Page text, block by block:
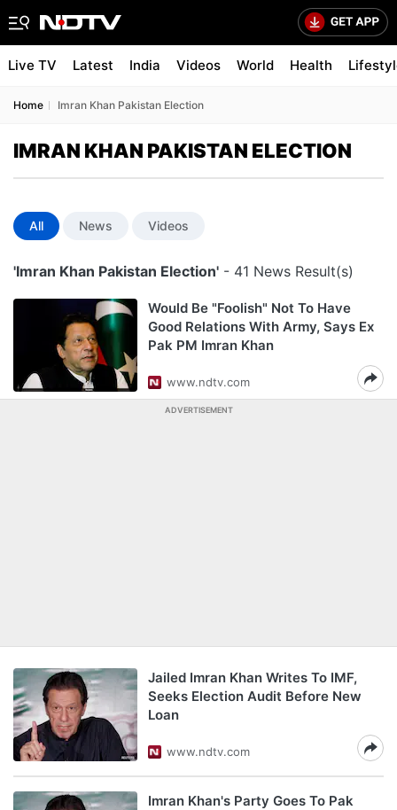
Live TV Latest India Videos World Health
Home Imran Khan Pakistan Election
IMRAN KHAN PAKISTAN ELECTION
All News Videos
'Imran Khan Pakistan Election' - 41 News Result(s)
Would Be "Foolish" Not To Have
Good Relations With Army, Says Ex
Pak PM Imran Khan
www.ndtv.com
ADVERTISEMENT
Jailed Imran Khan Writes To IMF,
Seeks Election Audit Before New
Loan
www.ndtv.com
Imran Khan's Party Goes To Pak